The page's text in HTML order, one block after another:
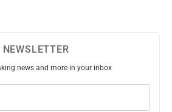
NEWSLETTER
news and more in your inbox